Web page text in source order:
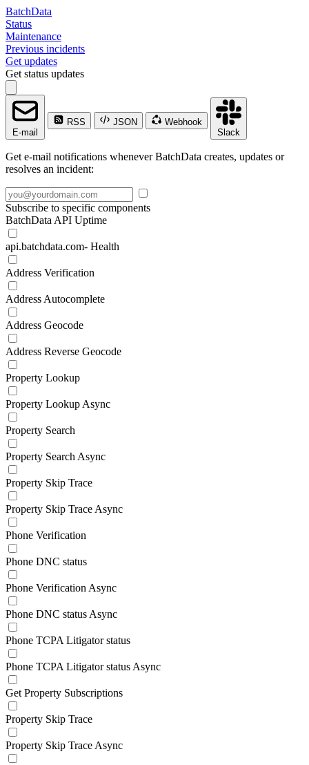
BatchData
Status
Maintenance
Previous incidents
Get updates
Get status updates
E-mail
RSS JSON
Webhook
Slack
Get e-mail notifications whenever BatchData creates, updates or
resolves an incident:
Subscribe to specific components
BatchData API Uptime
api.batchdata.com- Health
Address Verification
Address Autocomplete
Address Geocode
Address Reverse Geocode
Property Lookup
Property Lookup Async
Property Search
Property Search Async
Property Skip Trace
Property Skip Trace Async
Phone Verification
Phone DNC status
Phone Verification Async
Phone DNC status Async
Phone TCPA Litigator status
Phone TCPA Litigator status Async
Get Property Subscriptions
Property Skip Trace
Property Skip Trace Async